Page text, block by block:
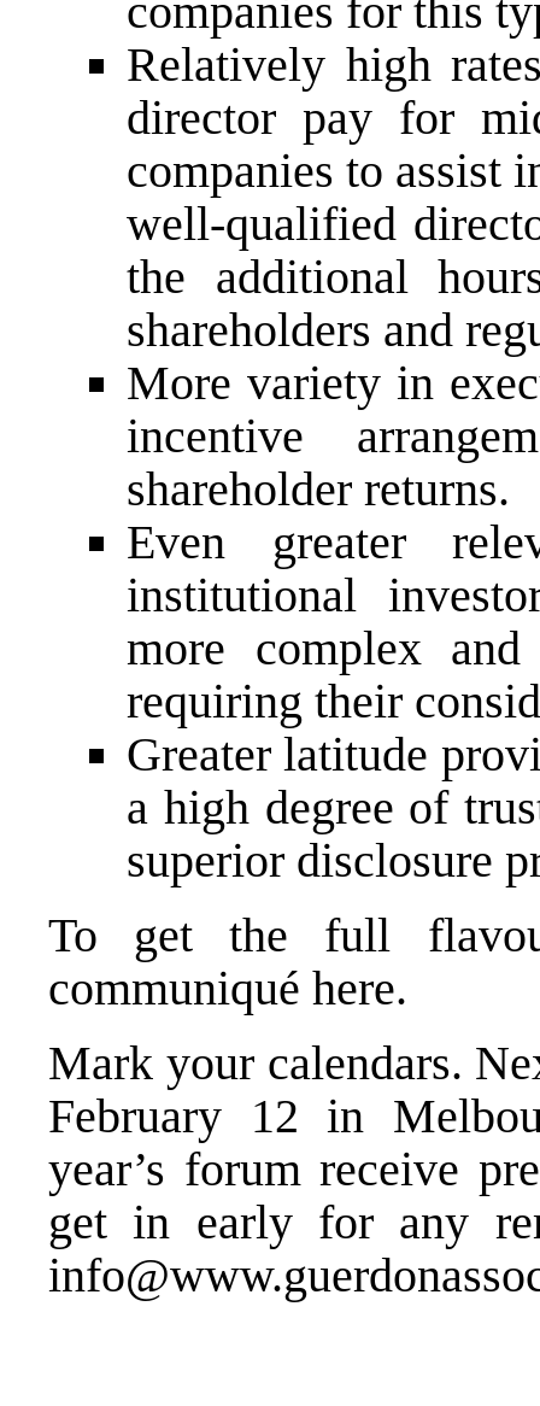
companies for this
Relatively high
director pay for
companies to assist
well-qualified
the additional
shareholders and
More variety in
incentive
shareholder returns.
Even greater
institutional
more complex
requiring their
Greater latitude
a high degree of
superior disclosure
To get the full
communiqué here.
Mark your calendars.
February 12 in
year’s forum receive
get in early for any